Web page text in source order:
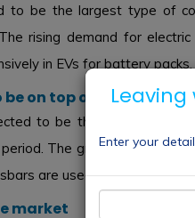
to be the largest type of
rising demand for
in EVs for battery packs,
be on top of the market
to be the largest
The growing demand
are used extensively in
market
Enter your